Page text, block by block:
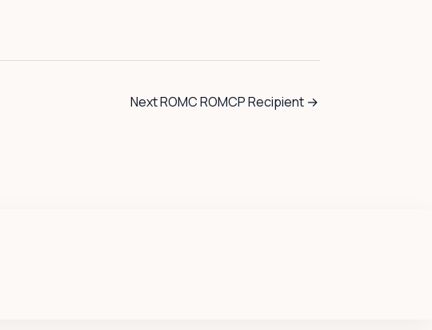
Next ROMC ROMCP Recipient →